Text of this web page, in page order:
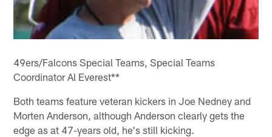
49ers/Falcons Special Teams, Special Teams
Coordinator Al Everest**
Both teams feature veteran kickers in Joe Nedney and
Morten Anderson, although Anderson clearly gets the
edge as at 47-years old, he's still kicking.